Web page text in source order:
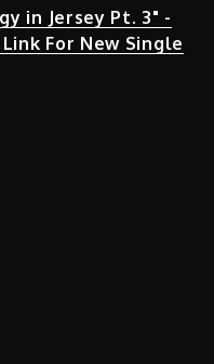
in Jersey Pt. 3" -
For New Single